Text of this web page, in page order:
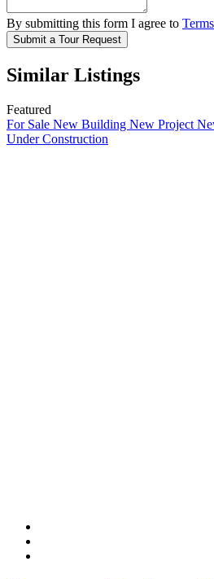
By submitting this form I agree to
Submit a Tour Request
Similar Listings
Featured
For Sale New Building New Project
Under Construction